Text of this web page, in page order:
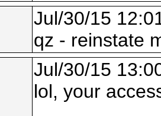
Jul/30/15
qz - reinstate
Jul/30/15
lol, your